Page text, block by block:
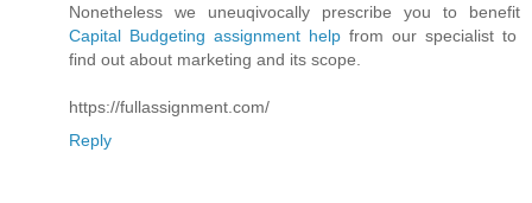
Nonetheless we uneuqivocally prescribe you to benefit
Capital Budgeting assignment help from our specialist to
find out about marketing and its scope.
https://fullassignment.com/
Reply